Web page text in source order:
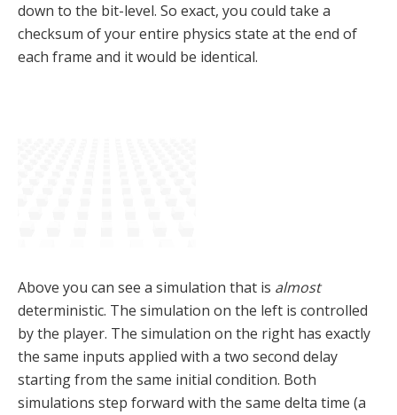
down to the bit-level. So exact, you could take a
checksum of your entire physics state at the end of
each frame and it would be identical.
Above you can see a simulation that is almost
deterministic. The simulation on the left is controlled
by the player. The simulation on the right has exactly
the same inputs applied with a two second delay
starting from the same initial condition. Both
simulations step forward with the same delta time (a